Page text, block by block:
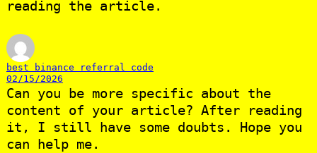
reading the article.
best binance referral code
02/15/2026
Can you be more specific about the
content of your article? After reading
it, I still have some doubts. Hope you
can help me.